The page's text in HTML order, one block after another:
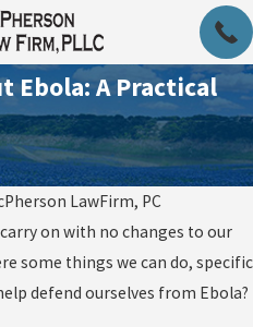
Ebola: A Practical
LawFirm, PC
on with no changes to our
some things we can do, specific
defend ourselves from Ebola?